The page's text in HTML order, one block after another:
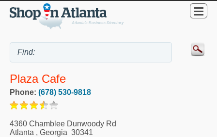
Plaza Cafe
Phone: (678) 530-9818
4360 Chamblee Dunwoody Rd
Atlanta , Georgia 30341